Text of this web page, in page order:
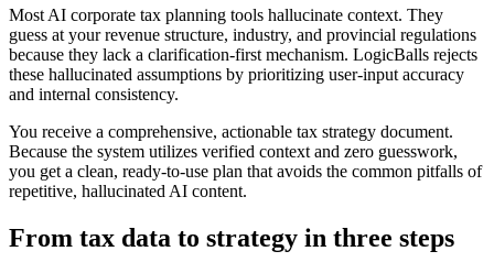
Most AI corporate tax planning tools hallucinate context. They
guess at your revenue structure, industry, and provincial regulations
because they lack a clarification-first mechanism. LogicBalls rejects
these hallucinated assumptions by prioritizing user-input accuracy
and internal consistency.
You receive a comprehensive, actionable tax strategy document.
Because the system utilizes verified context and zero guesswork,
you get a clean, ready-to-use plan that avoids the common pitfalls of
repetitive, hallucinated AI content.
From tax data to strategy in three steps